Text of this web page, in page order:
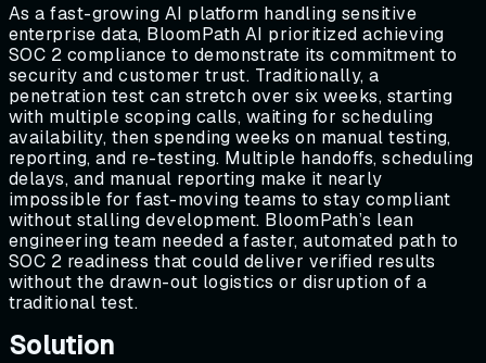
As a fast-growing AI platform handling sensitive
enterprise data, BloomPath AI prioritized achieving
SOC 2 compliance to demonstrate its commitment to
security and customer trust. Traditionally, a
penetration test can stretch over six weeks, starting
with multiple scoping calls, waiting for scheduling
availability, then spending weeks on manual testing,
reporting, and re-testing. Multiple handoffs, scheduling
delays, and manual reporting make it nearly
impossible for fast-moving teams to stay compliant
without stalling development. BloomPath’s lean
engineering team needed a faster, automated path to
SOC 2 readiness that could deliver verified results
without the drawn-out logistics or disruption of a
traditional test.
Solution